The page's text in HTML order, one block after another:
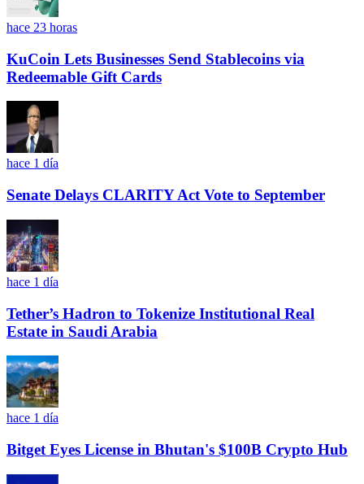
hace 23 horas
KuCoin Lets Businesses Send Stablecoins via
Redeemable Gift Cards
hace 1 día
Senate Delays CLARITY Act Vote to September
hace 1 día
Tether’s Hadron to Tokenize Institutional Real
Estate in Saudi Arabia
hace 1 día
Bitget Eyes License in Bhutan's $100B Crypto Hub